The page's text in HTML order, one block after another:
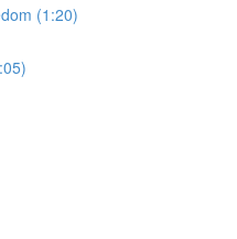
(1:20)